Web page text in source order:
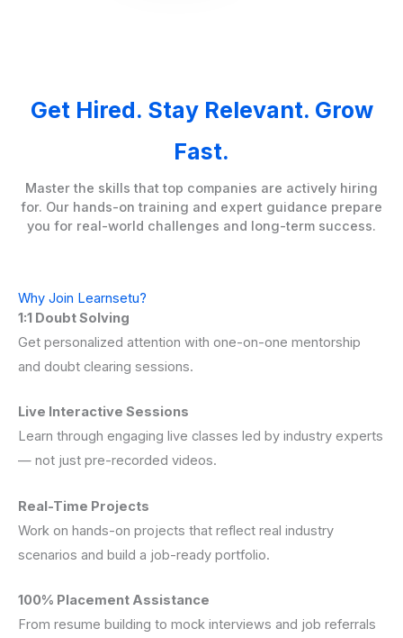
Get Hired. Stay Relevant. Grow
Fast.
Master the skills that top companies are actively hiring
for. Our hands-on training and expert guidance prepare
you for real-world challenges and long-term success.
Why Join Learnsetu?
1:1 Doubt Solving
Get personalized attention with one-on-one mentorship
and doubt clearing sessions.
Live Interactive Sessions
Learn through engaging live classes led by industry experts
— not just pre-recorded videos.
Real-Time Projects
Work on hands-on projects that reflect real industry
scenarios and build a job-ready portfolio.
100% Placement Assistance
From resume building to mock interviews and job referrals